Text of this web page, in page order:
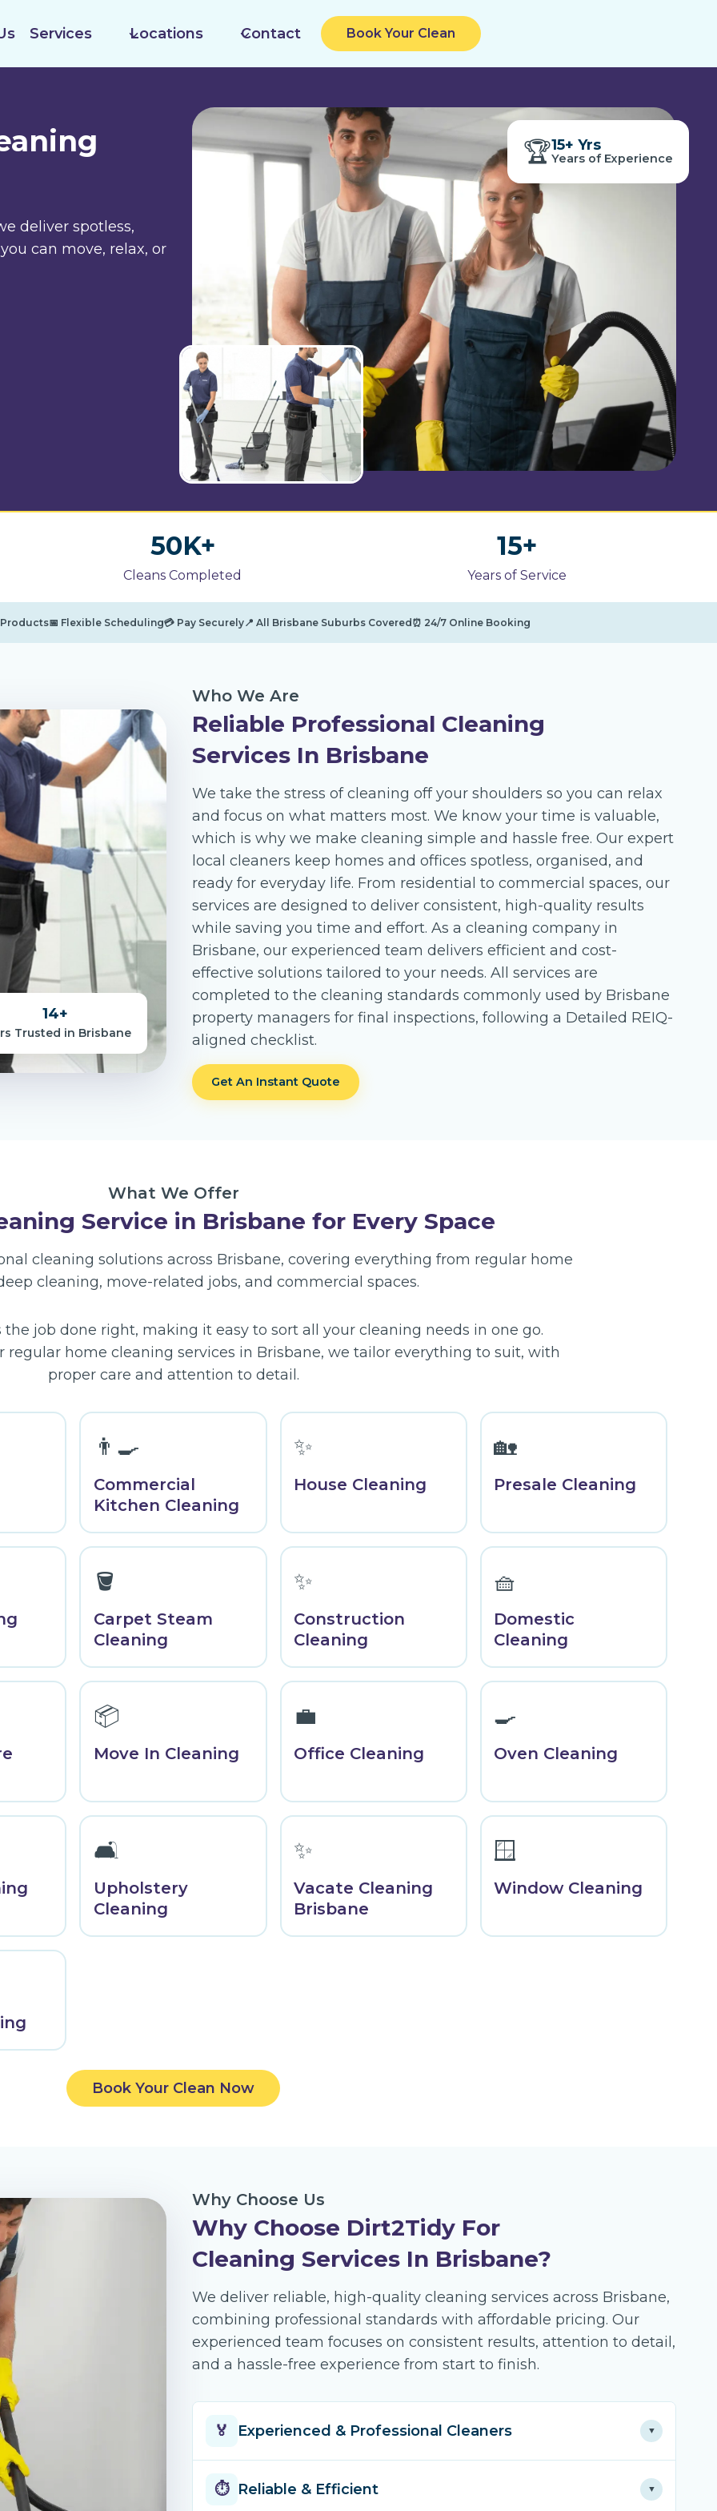
Services Locations Contact Book Your Clean
deliver spotless,
can move, relax, or
🏆1
5
+
s
15+ Yrs
Years of Experience
K
+
50K+
Cleans Completed
+
15+
Years of Service
Products📅 Flexible Scheduling💳 Pay Securely📍 All Brisbane Suburbs Covered ⏰ 24/7 Online Booking
14+
Trusted in Brisbane
Who We Are
Reliable Professional Cleaning
Services In Brisbane
We take the stress of cleaning off your shoulders so you can relax
and focus on what matters most. We know your time is valuable,
which is why we make cleaning simple and hassle free. Our expert
local cleaners keep homes and offices spotless, organised, and
ready for everyday life. From residential to commercial spaces, our
services are designed to deliver consistent, high-quality results
while saving you time and effort. As a cleaning company in
Brisbane, our experienced team delivers efficient and cost-
effective solutions tailored to your needs. All services are
completed to the cleaning standards commonly used by Brisbane
property managers for final inspections, following a Detailed REIQ-
aligned checklist.
Get An Instant Quote
What We Offer
Service in Brisbane for Every Space
cleaning solutions across Brisbane, covering everything from regular home
cleaning, move-related jobs, and commercial spaces.
job done right, making it easy to sort all your cleaning needs in one go.
regular home cleaning services in Brisbane, we tailor everything to suit, with
proper care and attention to detail.
👨‍🍳
Commercial
Kitchen Cleaning
✨
House Cleaning
🏡
Presale Cleaning
🪣
Carpet Steam
Cleaning
✨
Construction
Cleaning
🧺
Domestic
Cleaning
📦
Move In Cleaning
💼
Office Cleaning
🍳
Oven Cleaning
🛋️
Upholstery
Cleaning
✨
Vacate Cleaning
Brisbane
🪟
Window Cleaning
Book Your Clean Now
Why Choose Us
Why Choose Dirt2Tidy For
Cleaning Services In Brisbane?
We deliver reliable, high-quality cleaning services across Brisbane,
combining professional standards with affordable pricing. Our
experienced team focuses on consistent results, attention to detail,
and a hassle-free experience from start to finish.
🏅 Experienced & Professional Cleaners ▼
cleaning across Brisbane. Our seasoned team knows
⏱️ Reliable & Efficient ▼